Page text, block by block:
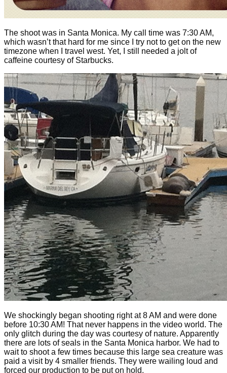
The shoot was in Santa Monica. My call time was 7:30 AM,
which wasn’t that hard for me since I try not to get on the new
timezone when I travel west. Yet, I still needed a jolt of
caffeine courtesy of Starbucks.
We shockingly began shooting right at 8 AM and were done
before 10:30 AM! That never happens in the video world. The
only glitch during the day was courtesy of nature. Apparently
there are lots of seals in the Santa Monica harbor. We had to
wait to shoot a few times because this large sea creature was
paid a visit by 4 smaller friends. They were wailing loud and
forced our production to be put on hold.